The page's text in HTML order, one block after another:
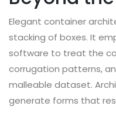
Elegant container
stacking of boxes. It
software to treat the
corrugation patterns,
malleable dataset.
generate forms that